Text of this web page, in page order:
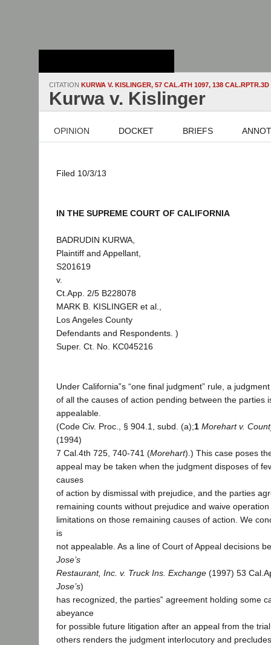
CITATION KURWA V. KISLINGER, 57 CAL.4TH 1097, 138 CAL.RPTR.3D
Kurwa v. Kislinger
OPINION DOCKET BRIEFS
Filed 10/3/13
IN THE SUPREME COURT OF CALIFORNIA
BADRUDIN KURWA,
Plaintiff and Appellant,
S201619
v.
Ct.App. 2/5 B228078
MARK B. KISLINGER et al.,
Los Angeles County
Defendants and Respondents. )
Super. Ct. No. KC045216
Under California‟s “one final judgment” rule, a
of all the causes of action pending between the parties
appealable.
(Code Civ. Proc., § 904.1, subd. (a);1 Morehart v.
(1994)
7 Cal.4th 725, 740-741 (Morehart).) This case poses
appeal may be taken when the judgment disposes of
causes
of action by dismissal with prejudice, and the parties
remaining counts without prejudice and waive
limitations on those remaining causes of action. We
is
not appealable. As a line of Court of Appeal decisions
Jose’s
Restaurant, Inc. v. Truck Ins. Exchange (1997) 53
Jose’s)
has recognized, the parties‟ agreement holding some
abeyance
for possible future litigation after an appeal from the
others renders the judgment interlocutory and